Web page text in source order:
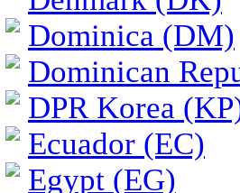
Dominica (DM)
Dominican
DPR Korea
Ecuador (EC)
Egypt (EG)